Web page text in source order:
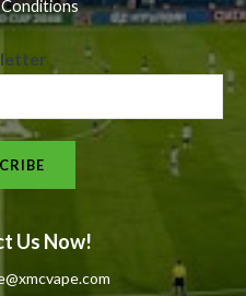
e
s
l
t Us Now!